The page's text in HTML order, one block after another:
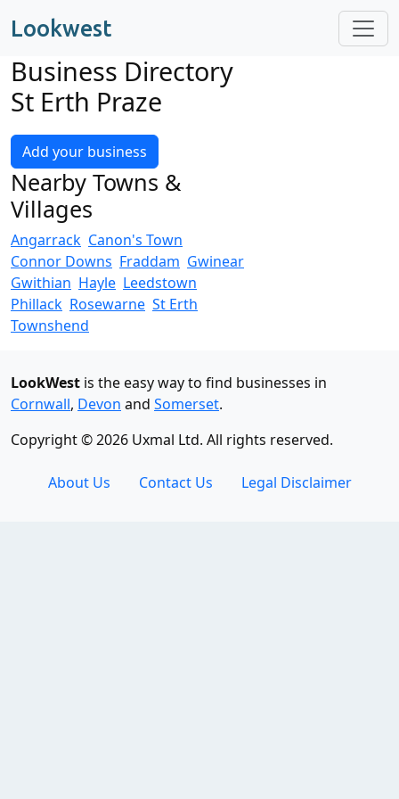
Lookwest
Business Directory
St Erth Praze
Add your business
Nearby Towns &
Villages
Angarrack Canon's Town
Connor Downs Fraddam Gwinear
Gwithian Hayle Leedstown
Phillack Rosewarne St Erth
Townshend
LookWest is the easy way to find businesses in
Cornwall, Devon and Somerset.
Copyright © 2026 Uxmal Ltd. All rights reserved.
About Us Contact Us Legal Disclaimer